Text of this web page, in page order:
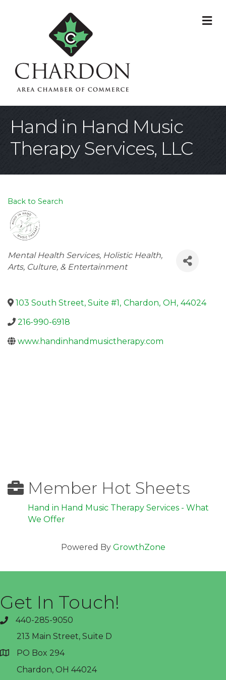
Hand in Hand Music
Therapy Services, LLC
Back to Search
Categories
Mental Health Services Holistic Health
Arts, Culture, & Entertainment
103 South Street, Suite #1, Chardon, OH, 44024
216-990-6918
www.handinhandmusictherapy.com
Member Hot Sheets
Hand in Hand Music Therapy Services - What
We Offer
Powered By GrowthZone
Get In Touch!
phone440-285-9050
address
213 Main Street, Suite D
PO Box 294
Chardon, OH 44024